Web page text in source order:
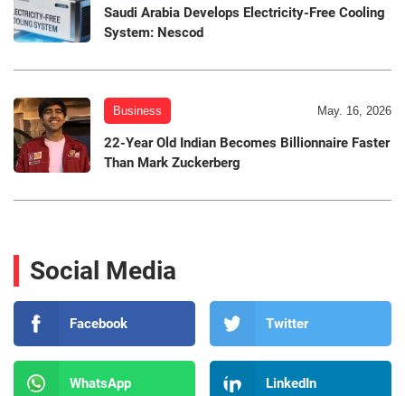
Saudi Arabia Develops Electricity-Free Cooling
System: Nescod
Business May. 16, 2026
22-Year Old Indian Becomes Billionnaire Faster
Than Mark Zuckerberg
Social Media
Facebook Twitter
WhatsApp LinkedIn